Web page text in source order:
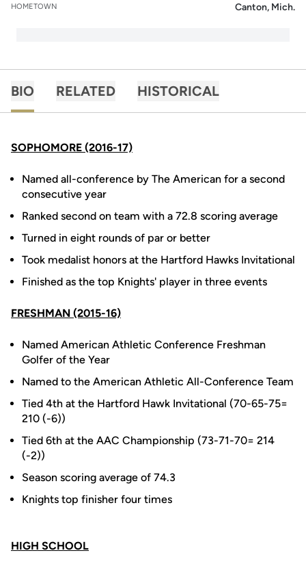
HOMETOWN Canton, Mich.
BIO RELATED HISTORICAL
SOPHOMORE (2016-17)
Named all-conference by The American for a second
consecutive year
Ranked second on team with a 72.8 scoring average
Turned in eight rounds of par or better
Took medalist honors at the Hartford Hawks Invitational
Finished as the top Knights' player in three events
FRESHMAN (2015-16)
Named American Athletic Conference Freshman
Golfer of the Year
Named to the American Athletic All-Conference Team
Tied 4th at the Hartford Hawk Invitational (70-65-75=
210 (-6))
Tied 6th at the AAC Championship (73-71-70= 214
(-2))
Season scoring average of 74.3
Knights top finisher four times
HIGH SCHOOL